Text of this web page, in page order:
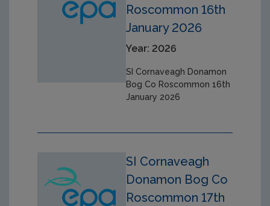
Roscommon 16th
January 2026
Year: 2026
SI Cornaveagh Donamon
Bog Co Roscommon 16th
January 2026
SI Cornaveagh
Donamon Bog Co
Roscommon 17th